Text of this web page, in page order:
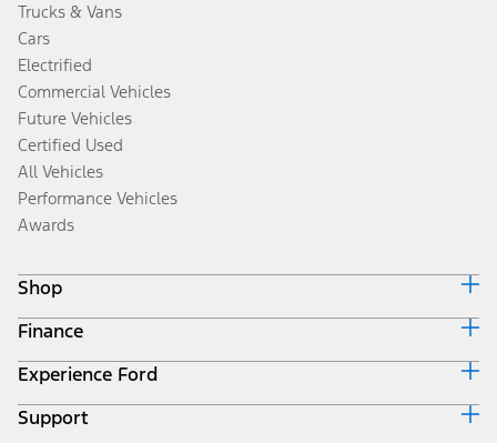
Trucks & Vans
Cars
Electrified
Commercial Vehicles
Future Vehicles
Certified Used
All Vehicles
Performance Vehicles
Awards
Shop
Build & Price
Search Inventory
Get a Quote
Trade-In Value
Finance
Ford Credit Home
Why Ford Credit
Finance Options
Experience Ford
Corporate
Support